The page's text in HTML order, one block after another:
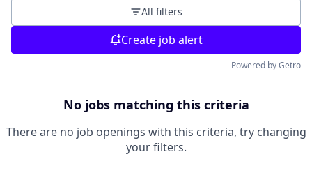
All filters
Create job alert
Powered by Getro
No jobs matching this criteria
There are no job openings with this criteria, try changing
your filters.